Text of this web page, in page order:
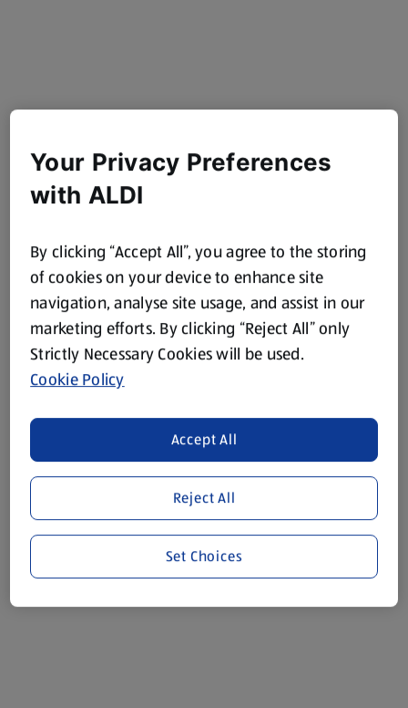
Your Privacy Preferences
with ALDI
By clicking “Accept All”, you agree to the storing
of cookies on your device to enhance site
navigation, analyse site usage, and assist in our
marketing efforts. By clicking “Reject All” only
Strictly Necessary Cookies will be used.
Cookie Policy
Reject All
Accept All
Set Choices